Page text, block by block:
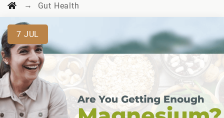
→ Gut Health
7 JUL